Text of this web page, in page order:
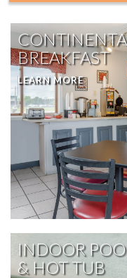
BREAKFAST
LEARN MORE
INDOOR
& HOT TUB